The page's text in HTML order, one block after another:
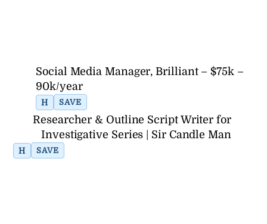
Social Media Manager, Brilliant – $75k –
90k/year
H SAVE
Researcher & Outline Script Writer for
Investigative Series | Sir Candle Man
H SAVE